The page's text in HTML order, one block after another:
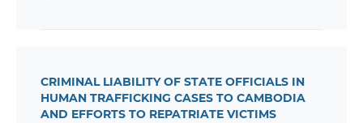
CRIMINAL LIABILITY OF STATE OFFICIALS IN
HUMAN TRAFFICKING CASES TO CAMBODIA
AND EFFORTS TO REPATRIATE VICTIMS